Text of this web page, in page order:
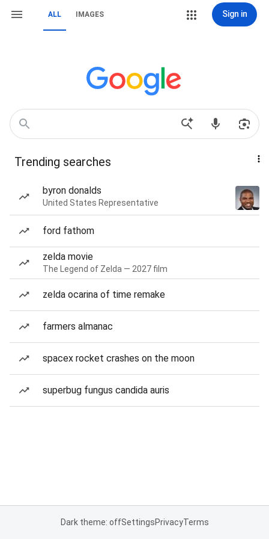
ALL IMAGES Sign in
Trending searches
byron donalds
United States Representative
ford fathom
zelda movie
The Legend of Zelda — 2027 film
zelda ocarina of time remake
farmers almanac
spacex rocket crashes on the moon
superbug fungus candida auris
Dark theme: offSettingsPrivacyTerms